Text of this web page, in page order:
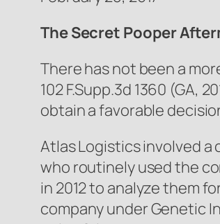
The Secret Pooper
There has not been a
102 F.Supp.3d 1360 (GA,
obtain a favorable
Atlas Logisticsinvolved a
who routinely used the
in 2012 to analyze them
company under Genetic